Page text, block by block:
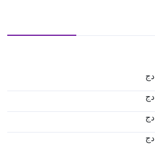
دج
دج
دج
دج